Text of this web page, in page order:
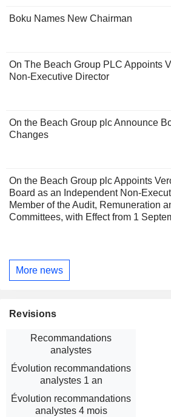
Boku Names New Chairman
On The Beach Group PLC Appoints
Non-Executive Director
On the Beach Group plc Announce
Changes
On the Beach Group plc Appoints
Board as an Independent Non-
Member of the Audit, Remuneration
Committees, with Effect from 1
More news
Revisions
Recommandations
analystes
Évolution recommandations
analystes 1 an
Évolution recommandations
analystes 4 mois